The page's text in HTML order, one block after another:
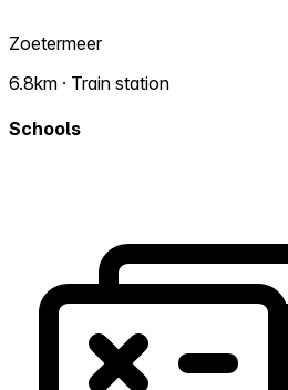
Zoetermeer
6.8km · Train station
Schools